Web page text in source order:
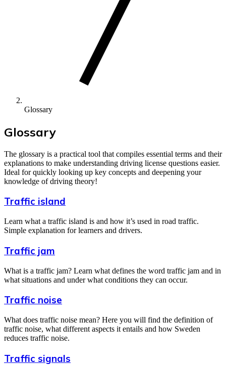
Glossary
Glossary
The glossary is a practical tool that compiles essential terms and their
explanations to make understanding driving license questions easier.
Ideal for quickly looking up key concepts and deepening your
knowledge of driving theory!
Traffic island
Learn what a traffic island is and how it’s used in road traffic.
Simple explanation for learners and drivers.
Traffic jam
What is a traffic jam? Learn what defines the word traffic jam and in
what situations and under what conditions they can occur.
Traffic noise
What does traffic noise mean? Here you will find the definition of
traffic noise, what different aspects it entails and how Sweden
reduces traffic noise.
Traffic signals